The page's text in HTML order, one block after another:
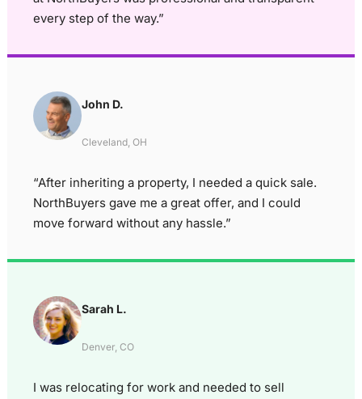
every step of the way.”
John D.
Cleveland, OH
“After inheriting a property, I needed a quick sale.
NorthBuyers gave me a great offer, and I could
move forward without any hassle.”
Sarah L.
Denver, CO
I was relocating for work and needed to sell